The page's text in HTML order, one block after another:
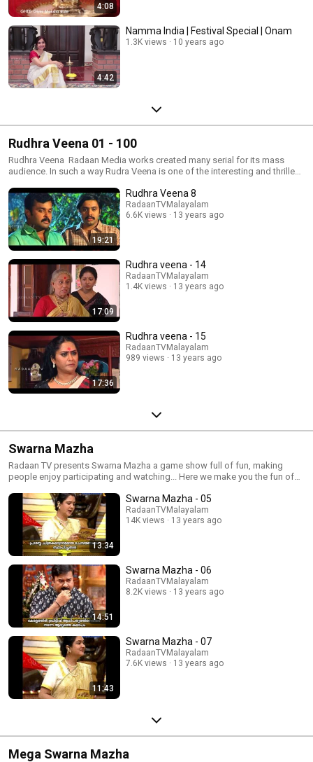
4:08
4:42
Namma India | Festival Special | Onam
1.3K views 10 years ago
Rudhra Veena 01 - 100
Rudhra Veena Radaan Media works created many serial for its mass
audience. In such a way Rudra Veena is one of the interesting and thrilled
popular in both the languages. Now you can enjoy watching this serial
anytime in youtube. More Details :
http://www.youtube.com/user/RadaanTVMalayalam Visit at :
www.radaan.tv
19:21
Rudhra Veena 8
RadaanTVMalayalam
6.6K views
13 years ago
17:09
Rudhra veena - 14
RadaanTVMalayalam
1.4K views
13 years ago
17:36
Rudhra veena - 15
RadaanTVMalayalam
989 views
13 years ago
Swarna Mazha
Radaan TV presents Swarna Mazha a game show full of fun, making
people enjoy participating and watching... Here we make you the fun of
13:34
Swarna Mazha - 05
RadaanTVMalayalam
14K views
13 years ago
14:51
Swarna Mazha - 06
RadaanTVMalayalam
8.2K views
13 years ago
11:43
Swarna Mazha - 07
RadaanTVMalayalam
7.6K views
13 years ago
Mega Swarna Mazha